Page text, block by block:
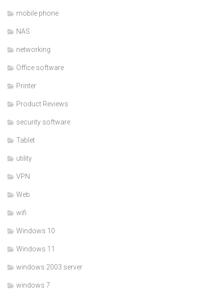
mobile phone
NAS
networking
Office software
Printer
Product Reviews
security software
Tablet
utility
VPN
Web
wifi
Windows 10
Windows 11
windows 2003 server
windows 7